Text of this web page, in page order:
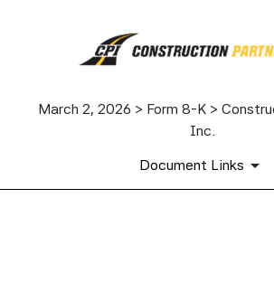
March 2, 2026 > Form 8-K >
Inc.
Document Links